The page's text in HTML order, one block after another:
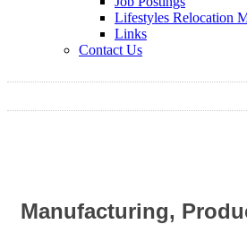
Lifestyles Relocation
Links
Contact Us
Manufacturing,